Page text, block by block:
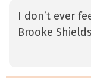
I don’t ever
Brooke Shields